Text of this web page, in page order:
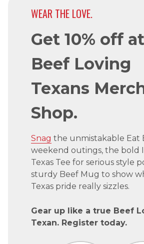
WEAR THE LOVE.
Get 10% off
Beef Loving
Texans
Shop.
Snag the unmistakable Eat
weekend outings, the bold
Texas Tee for serious style
sturdy Beef Mug to show
Texas pride really sizzles.
Gear up like a true Beef
Texan. Register today.